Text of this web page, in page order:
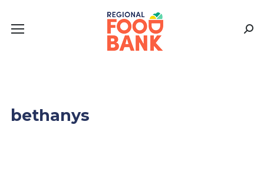
bethanys